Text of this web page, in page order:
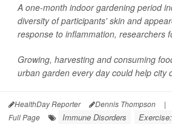
A one-month indoor gardening period
diversity of participants' skin and
response to inflammation, researchers
Growing, harvesting and consuming
urban garden every day could help city
HealthDay Reporter Dennis Thompson |
Full Page
Immune Disorders